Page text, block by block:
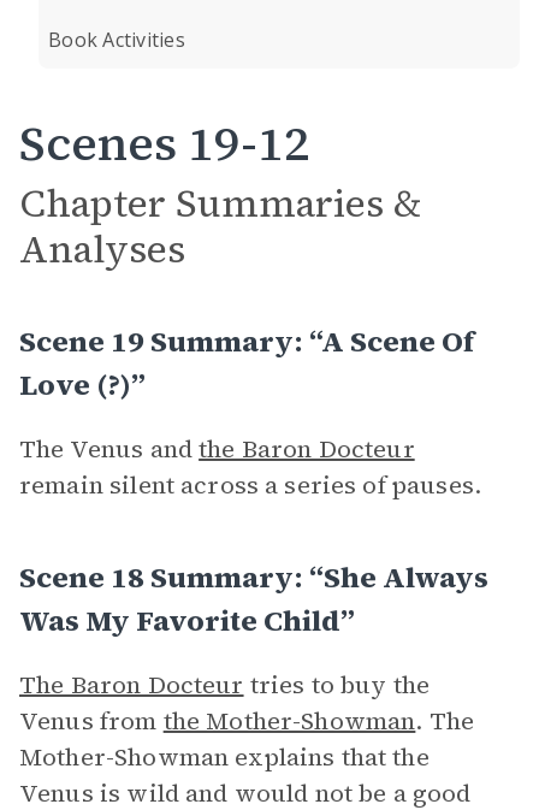
Book Activities
Scenes 19-12
Chapter Summaries &
Analyses
Scene 19 Summary: “A Scene Of
Love (?)”
The Venus andthe Baron Docteur
remain silent across a series of pauses.
Scene 18 Summary: “She Always
Was My Favorite Child”
The Baron Docteur tries to buy the
Venus from the Mother-Showman. The
Mother-Showman explains that the
Venus is wild and would not be a good